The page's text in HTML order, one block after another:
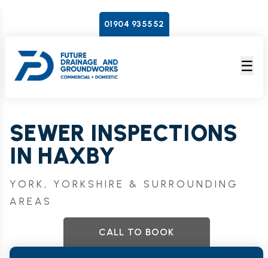
01904 935552
☰
SEWER INSPECTIONS
IN HAXBY
YORK, YORKSHIRE & SURROUNDING
AREAS
CALL TO BOOK